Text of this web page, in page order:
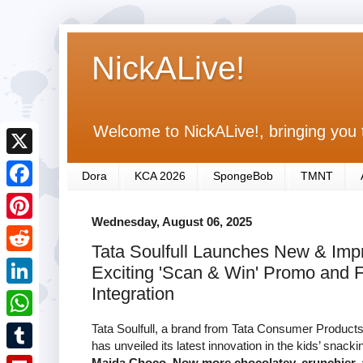
NickALive!
Welcome to NickALive!, bringing
Dora KCA 2026 SpongeBob TMNT
Wednesday, August 06, 2025
Tata Soulfull Launches New &
Exciting 'Scan & Win' Promo and
Integration
Tata Soulfull, a brand from Tata Consumer
has unveiled its latest innovation in the kids’
X
F
a
c
e
b
o
o
P
i
n
R
e
d
L
i
n
W
h